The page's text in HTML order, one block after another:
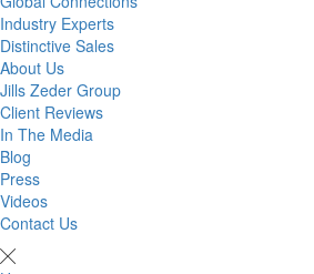
Industry Experts
Distinctive Sales
About Us
Jills Zeder Group
Client Reviews
In The Media
Blog
Press
Videos
Contact Us